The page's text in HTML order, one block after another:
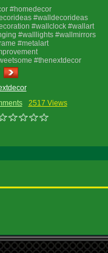
#homedecor
#walldecorideas
#wallclock #wallart
#walllights #wallmirrors
#metalart
#thenextdecor
2517 Views